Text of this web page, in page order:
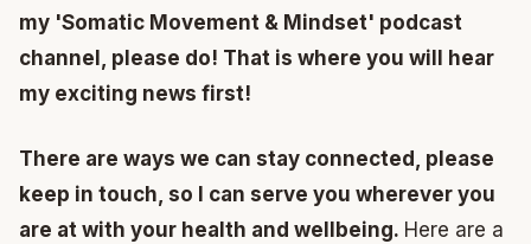
my 'Somatic Movement & Mindset' podcast
channel, please do! That is where you will hear
my exciting news first!
There are ways we can stay connected, please
keep in touch, so I can serve you wherever you
are at with your health and wellbeing. Here are a